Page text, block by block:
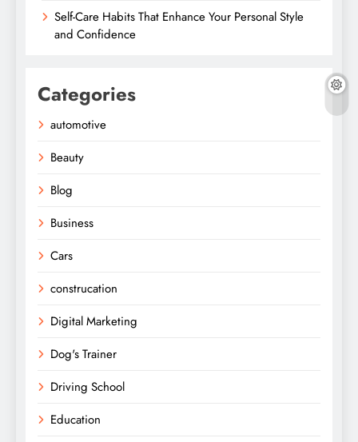
Self-Care Habits That Enhance Your Personal Style
and Confidence
Categories
automotive
Beauty
Blog
Business
Cars
construcation
Digital Marketing
Dog's Trainer
Driving School
Education